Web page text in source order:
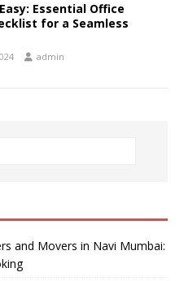
Essential Office
for a Seamless
admin
and Movers in Navi Mumbai: